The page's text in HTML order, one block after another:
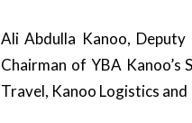
Ali Abdulla Kanoo,
Chairman of YBA
Travel, Kanoo Logistics